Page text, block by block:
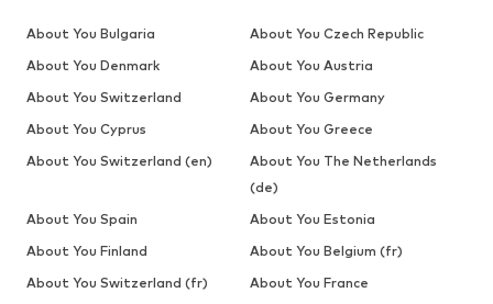
About You Bulgaria
About You Czech Republic
About You Denmark
About You Austria
About You Switzerland
About You Germany
About You Cyprus
About You Greece
About You Switzerland (en)
About You The Netherlands
(de)
About You Spain
About You Estonia
About You Finland
About You Belgium (fr)
About You Switzerland (fr)
About You France